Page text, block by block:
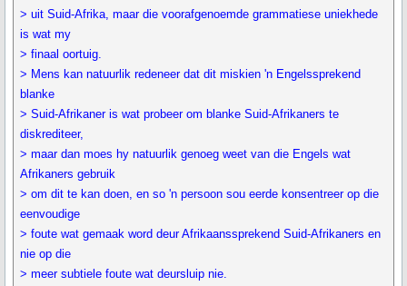
> uit Suid-Afrika, maar die voorafgenoemde grammatiese uniekhede
is wat my
> finaal oortuig.
> Mens kan natuurlik redeneer dat dit miskien 'n Engelssprekend
blanke
> Suid-Afrikaner is wat probeer om blanke Suid-Afrikaners te
diskrediteer,
> maar dan moes hy natuurlik genoeg weet van die Engels wat
Afrikaners gebruik
> om dit te kan doen, en so 'n persoon sou eerde konsentreer op die
eenvoudige
> foute wat gemaak word deur Afrikaanssprekend Suid-Afrikaners en
nie op die
> meer subtiele foute wat deursluip nie.